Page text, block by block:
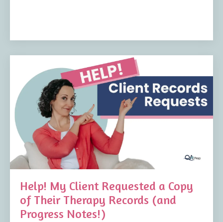
Help! My Client Requested a Copy
of Their Therapy Records (and
Progress Notes!)